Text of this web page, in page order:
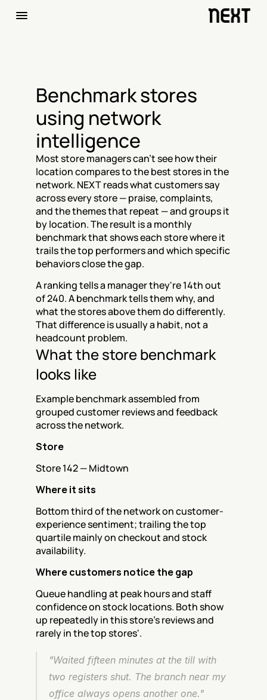
Benchmark stores
using network
intelligence
Most store managers can't see how their
location compares to the best stores in the
network. NEXT reads what customers say
across every store — praise, complaints,
and the themes that repeat — and groups it
by location. The result is a monthly
benchmark that shows each store where it
trails the top performers and which specific
behaviors close the gap.
A ranking tells a manager they're 14th out
of 240. A benchmark tells them why, and
what the stores above them do differently.
That difference is usually a habit, not a
headcount problem.
What the store benchmark
looks like
Example benchmark assembled from
grouped customer reviews and feedback
across the network.
Store
Store 142 — Midtown
Where it sits
Bottom third of the network on customer-
experience sentiment; trailing the top
quartile mainly on checkout and stock
availability.
Where customers notice the gap
Queue handling at peak hours and staff
confidence on stock locations. Both show
up repeatedly in this store's reviews and
rarely in the top stores'.
"Waited fifteen minutes at the till with
two registers shut. The branch near my
office always opens another one."